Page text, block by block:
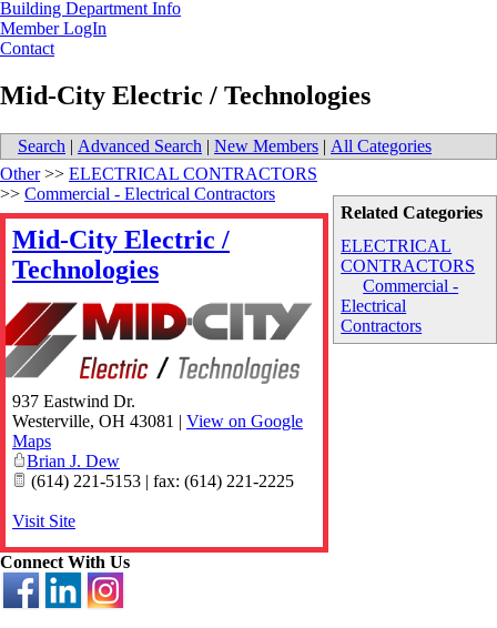
Building Department Info
Member LogIn
Contact
Mid-City Electric / Technologies
Search | Advanced Search | New Members | All Categories
Related Categories
ELECTRICAL
CONTRACTORS
Commercial -
Electrical
Contractors
Other>> ELECTRICAL CONTRACTORS
>> Commercial - Electrical Contractors
Mid-City Electric /
Technologies
937 Eastwind Dr.
Westerville, OH 43081 | View on Google
Maps
Brian J. Dew
(614) 221-5153 | fax: (614) 221-2225
Visit Site
Connect With Us